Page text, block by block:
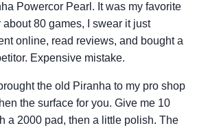
Powercor Pearl. It was my favorite
80 games, I swear it just
online, read reviews, and bought a
Expensive mistake.
the old Piranha to my pro shop
the surface for you. Give me 10
a 2000 pad, then a little polish. The